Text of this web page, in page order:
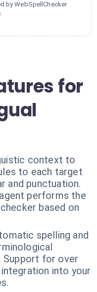
by WebSpellChecker
for
context to
to each target
and punctuation.
performs the
based on
spelling and
Support for over
into your